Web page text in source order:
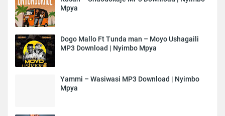
Mpya
Dogo Mallo Ft Tunda man – Moyo Ushagaili
MP3 Download | Nyimbo Mpya
Yammi – Wasiwasi MP3 Download | Nyimbo
Mpya